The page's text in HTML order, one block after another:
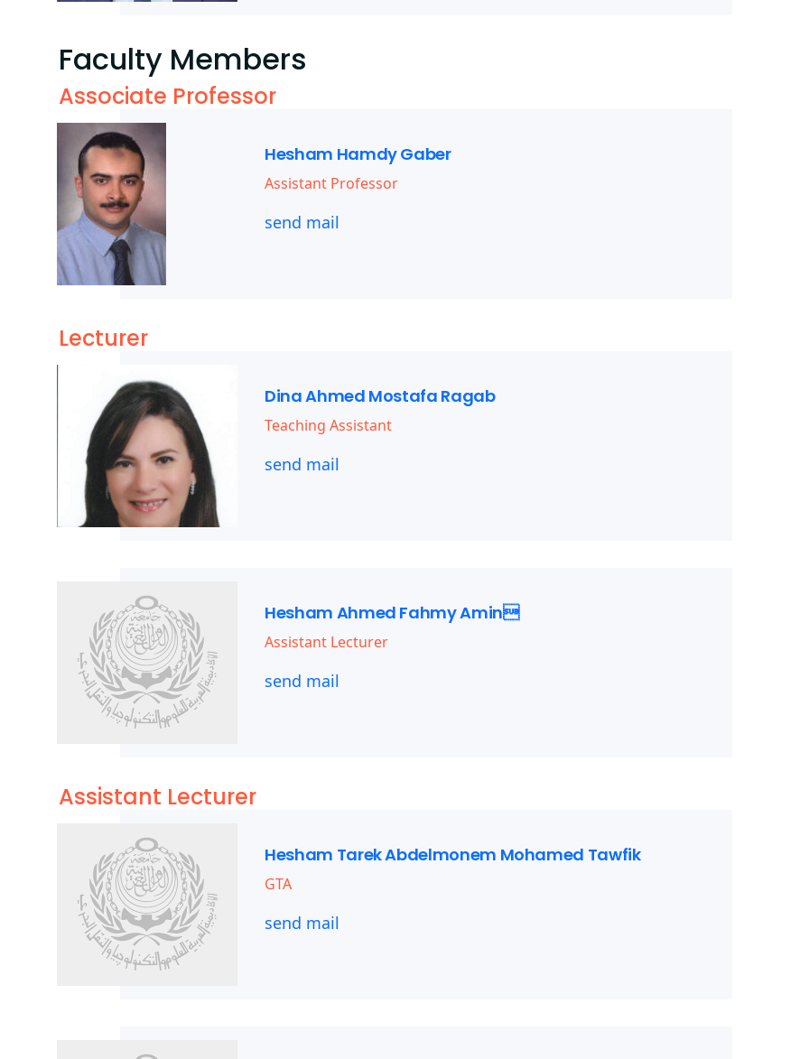
Faculty Members
Associate Professor
Hesham Hamdy Gaber
Assistant Professor
send mail
Lecturer
Dina Ahmed Mostafa Ragab
Teaching Assistant
send mail
Hesham Ahmed Fahmy Amin
Assistant Lecturer
send mail
Assistant Lecturer
Hesham Tarek Abdelmonem Mohamed Tawfik
GTA
send mail